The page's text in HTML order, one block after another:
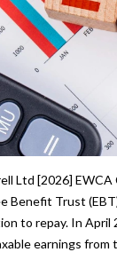
Ltd [2026]
Benefit Trust
to repay. In
earnings